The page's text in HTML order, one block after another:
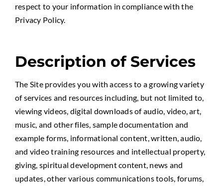
respect to your information in compliance with the
Privacy Policy.
Description of Services
The Site provides you with access to a growing variety
of services and resources including, but not limited to,
viewing videos, digital downloads of audio, video, art,
music, and other files, sample documentation and
example forms, informational content, written, audio,
and video training resources and intellectual property,
giving, spiritual development content, news and
updates, other various communications tools, forums,